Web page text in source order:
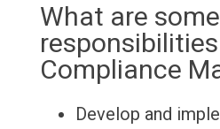
What are some
Compliance
Develop and